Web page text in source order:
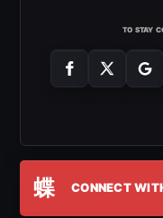
TO STAY
蝶 CONNECT